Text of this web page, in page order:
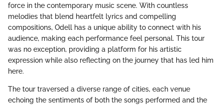
force in the contemporary music scene. With countless
melodies that blend heartfelt lyrics and compelling
compositions, Odell has a unique ability to connect with his
audience, making each performance feel personal. This tour
was no exception, providing a platform for his artistic
expression while also reflecting on the journey that has led him
here.
The tour traversed a diverse range of cities, each venue
echoing the sentiments of both the songs performed and the